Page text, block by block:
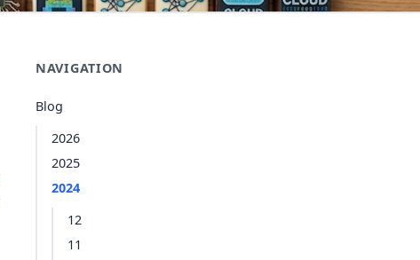
NAVIGATION
Blog
2026
2025
2024
12
11